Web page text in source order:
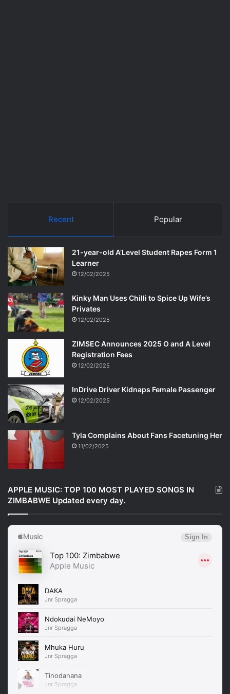
Recent Popular
21-year-old A’Level Student Rapes Form 1
Learner
12/02/2025
Kinky Man Uses Chilli to Spice Up Wife’s
Privates
12/02/2025
ZIMSEC Announces 2025 O and A Level
Registration Fees
12/02/2025
InDrive Driver Kidnaps Female Passenger
12/02/2025
Tyla Complains About Fans Facetuning Her
11/02/2025
APPLE MUSIC: TOP 100 MOST PLAYED SONGS IN
ZIMBABWE Updated every day.